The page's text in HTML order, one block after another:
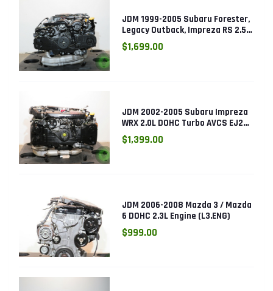
JDM 1999-2005 Subaru Forester,
Legacy Outback, Impreza RS 2.5L
SOHC EJ25 Engine
$1,699.00
JDM 2002-2005 Subaru Impreza
WRX 2.0L DOHC Turbo AVCS EJ205
Engine (Electronic Throttle)
$1,399.00
JDM 2006-2008 Mazda 3 / Mazda
6 DOHC 2.3L Engine (L3.ENG)
$999.00